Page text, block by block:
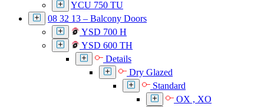
YCU 750 TU
08 32 13 – Balcony Doors
YSD 700 H
YSD 600 TH
Details
Dry Glazed
Standard
OX , XO